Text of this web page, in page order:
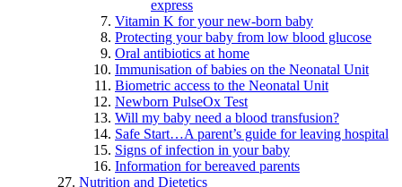
express
Vitamin K for your new-born baby
Protecting your baby from low blood glucose
Oral antibiotics at home
Immunisation of babies on the Neonatal Unit
Biometric access to the Neonatal Unit
Newborn PulseOx Test
Will my baby need a blood transfusion?
Safe Start…A parent’s guide for leaving hospital
Signs of infection in your baby
Information for bereaved parents
Nutrition and Dietetics